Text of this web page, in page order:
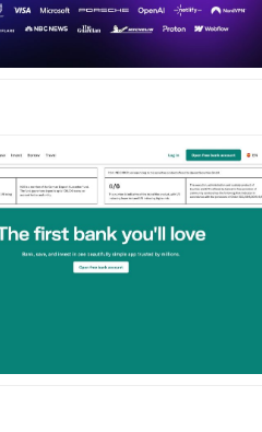
DETAILS